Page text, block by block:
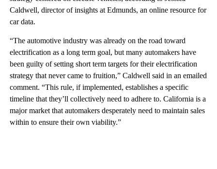
Caldwell, director of insights at Edmunds, an online resource for
car data.
“The automotive industry was already on the road toward
electrification as a long term goal, but many automakers have
been guilty of setting short term targets for their electrification
strategy that never came to fruition,” Caldwell said in an emailed
comment. “This rule, if implemented, establishes a specific
timeline that they’ll collectively need to adhere to. California is a
major market that automakers desperately need to maintain sales
within to ensure their own viability.”